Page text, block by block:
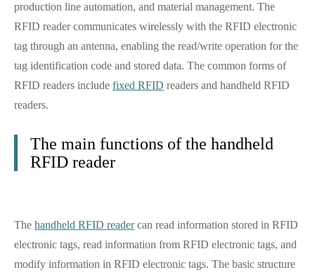
production line automation, and material management. The
RFID reader communicates wirelessly with the RFID electronic
tag through an antenna, enabling the read/write operation for the
tag identification code and stored data. The common forms of
RFID readers include fixed RFID readers and handheld RFID
readers.
The main functions of the handheld
RFID reader
The handheld RFID readercan read information stored in RFID
electronic tags, read information from RFID electronic tags, and
modify information in RFID electronic tags. The basic structure